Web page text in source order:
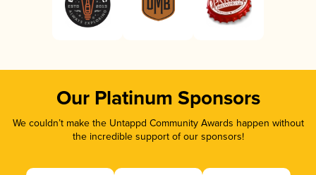
Our Platinum Sponsors
We couldn’t make the Untappd Community Awards happen without
the incredible support of our sponsors!